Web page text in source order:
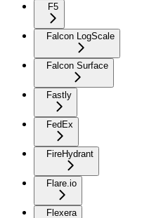
F5
Falcon LogScale
Falcon Surface
Fastly
FedEx
FireHydrant
Flare.io
Flexera